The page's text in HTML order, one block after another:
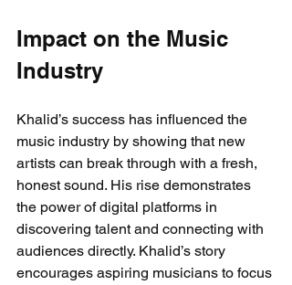
Impact on the Music
Industry
Khalid’s success has influenced the
music industry by showing that new
artists can break through with a fresh,
honest sound. His rise demonstrates
the power of digital platforms in
discovering talent and connecting with
audiences directly. Khalid’s story
encourages aspiring musicians to focus